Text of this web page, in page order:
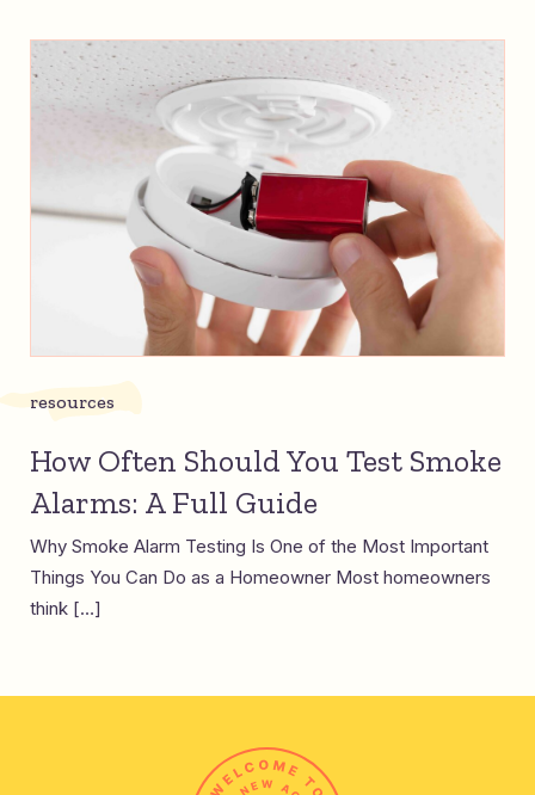
resources
How Often Should You Test Smoke
Alarms: A Full Guide
Why Smoke Alarm Testing Is One of the Most Important
Things You Can Do as a Homeowner Most homeowners
think […]